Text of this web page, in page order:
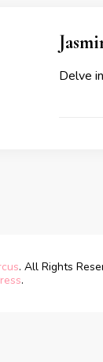
Delve
. All Rights
.